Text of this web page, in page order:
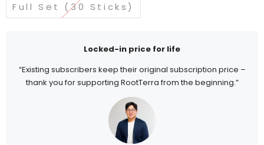
Full Set (30 Sticks)
Locked-in price for life
“Existing subscribers keep their original subscription price –
thank you for supporting RootTerra from the beginning.”